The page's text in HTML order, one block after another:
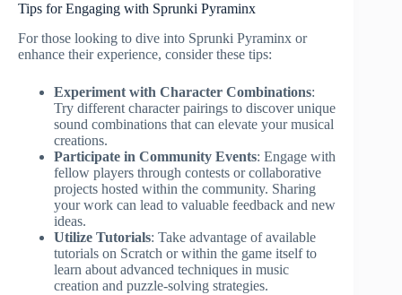
Tips for Engaging with Sprunki Pyraminx
For those looking to dive into Sprunki Pyraminx or
enhance their experience, consider these tips:
Experiment with Character Combinations:
Try different character pairings to discover unique
sound combinations that can elevate your musical
creations.
Participate in Community Events: Engage with
fellow players through contests or collaborative
projects hosted within the community. Sharing
your work can lead to valuable feedback and new
ideas.
Utilize Tutorials: Take advantage of available
tutorials on Scratch or within the game itself to
learn about advanced techniques in music
creation and puzzle-solving strategies.